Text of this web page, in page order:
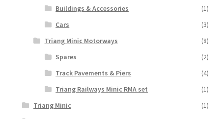
Buildings & Accessories
(1)
Cars
(3)
Triang Minic Motorways
(8)
Spares
(2)
Track Pavements & Piers
(4)
Triang Railways Minic RMA set
(1)
Triang Minic
(1)